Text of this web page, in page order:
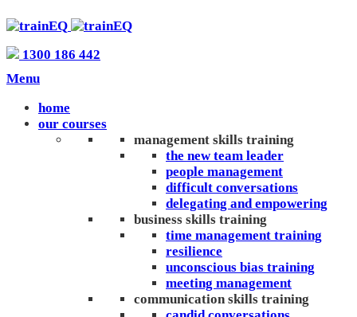
1300 186 442
Menu
home
our courses
management skills training
the new team leader
people management
difficult conversations
delegating and empowering
business skills training
time management training
resilience
unconscious bias training
meeting management
communication skills training